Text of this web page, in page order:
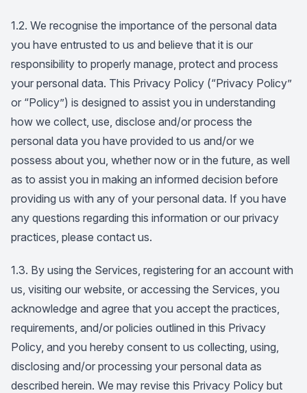
1.2. We recognise the importance of the personal data
you have entrusted to us and believe that it is our
responsibility to properly manage, protect and process
your personal data. This Privacy Policy (“Privacy Policy”
or “Policy”) is designed to assist you in understanding
how we collect, use, disclose and/or process the
personal data you have provided to us and/or we
possess about you, whether now or in the future, as well
as to assist you in making an informed decision before
providing us with any of your personal data. If you have
any questions regarding this information or our privacy
practices, please contact us.
1.3. By using the Services, registering for an account with
us, visiting our website, or accessing the Services, you
acknowledge and agree that you accept the practices,
requirements, and/or policies outlined in this Privacy
Policy, and you hereby consent to us collecting, using,
disclosing and/or processing your personal data as
described herein. We may revise this Privacy Policy but